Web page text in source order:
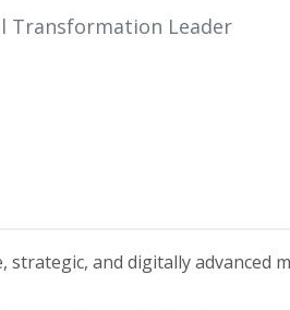
Transformation Leader
strategic, and digitally advanced